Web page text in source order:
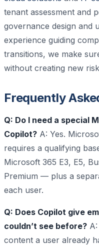
tenant assessment and
governance design and
experience guiding
transitions, we make
without creating new
Frequently
Q: Do I need a special
Copilot? A: Yes.
requires a qualifying
Microsoft 365 E3, E5,
Premium — plus a
each user.
Q: Does Copilot give
couldn’t see before?
content a user already